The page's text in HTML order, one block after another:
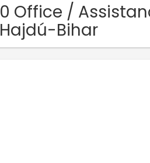
0 Office /
Hajdú-Bihar